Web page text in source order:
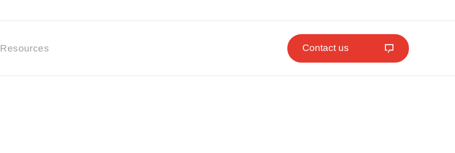
Resources Contact us